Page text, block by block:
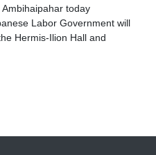
today
Labor Government will
Hermis-Ilion Hall and